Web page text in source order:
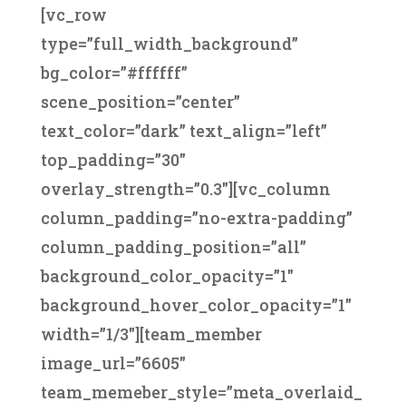
[vc_row
type=”full_width_background”
bg_color=”#ffffff”
scene_position=”center”
text_color=”dark” text_align=”left”
top_padding=”30″
overlay_strength=”0.3″][vc_column
column_padding=”no-extra-padding”
column_padding_position=”all”
background_color_opacity=”1″
background_hover_color_opacity=”1″
width=”1/3″][team_member
image_url=”6605″
team_memeber_style=”meta_overlaid_